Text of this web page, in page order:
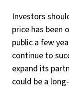
Investors
price has been
public a few
continue to
expand its
could be a